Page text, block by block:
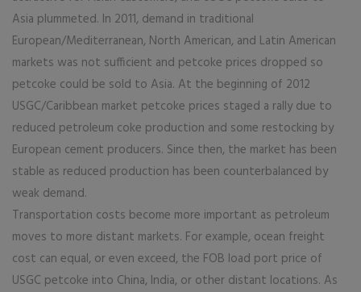
Asia plummeted. In 2011, demand in traditional
European/Mediterranean, North American, and Latin American
markets was not sufficient and petcoke prices dropped so
petcoke could be sold to Asia. At the beginning of 2012
USGC/Caribbean market petcoke prices staged a rally due to
reduced petroleum coke production and some restocking by
European cement producers. Since then, the market has been
stable as reduced production has been counterbalanced by
weak demand.
Transportation costs become more important as petroleum
moves to more distant markets. For example, ocean freight
cost can equal, or even exceed, the FOB load port price of
USGC petcoke into China, India, or other distant locations. As